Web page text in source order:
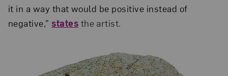
it in a way that would be positive instead of
negative,” states the artist.